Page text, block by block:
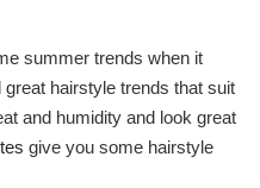
summer trends when it
hairstyle trends that suit
and humidity and look great
give you some hairstyle